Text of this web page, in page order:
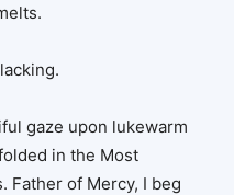
gaze upon lukewarm
in the Most
Father of Mercy, I beg